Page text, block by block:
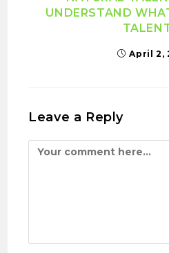
UNDERSTAND
April 2,
Leave a Reply